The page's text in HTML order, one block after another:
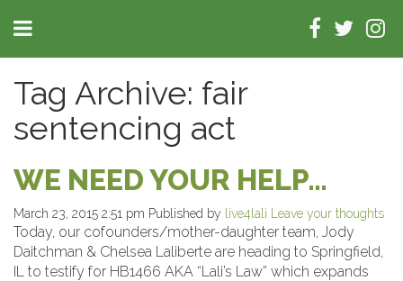
Tag Archive: fair
sentencing act
WE NEED YOUR HELP…
March 23, 2015 2:51 pm Published by live4lali Leave your thoughts
Today, our cofounders/mother-daughter team, Jody
Daitchman & Chelsea Laliberte are heading to Springfield,
IL to testify for HB1466 AKA “Lali’s Law” which expands